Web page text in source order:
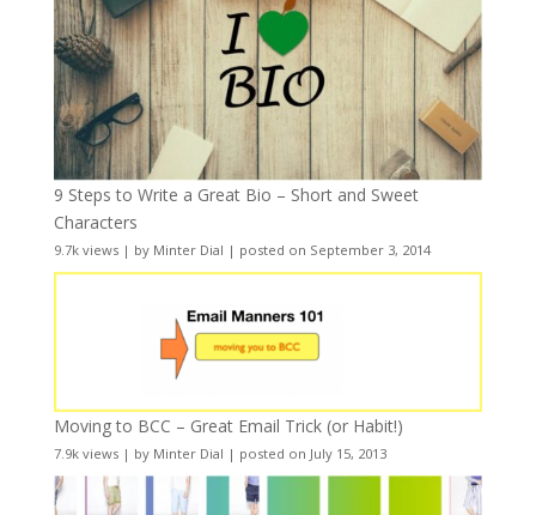
9 Steps to Write a Great Bio – Short and Sweet
Characters
9.7k views| by Minter Dial | posted on September 3, 2014
Moving to BCC – Great Email Trick (or Habit!)
7.9k views| by Minter Dial | posted on July 15, 2013